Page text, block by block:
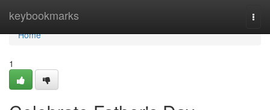
keybookmarks
Home
Home
1